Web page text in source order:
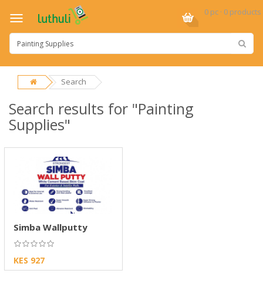
0 pc · 0 products
Search
Search results for "Painting
Supplies"
Simba Wallputty
KES 927